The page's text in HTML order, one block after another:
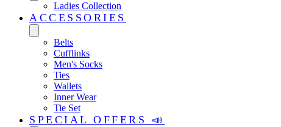
Ladies Collection
ACCESSORIES
Belts
Cufflinks
Men's Socks
Ties
Wallets
Inner Wear
Tie Set
SPECIAL OFFERS 📣